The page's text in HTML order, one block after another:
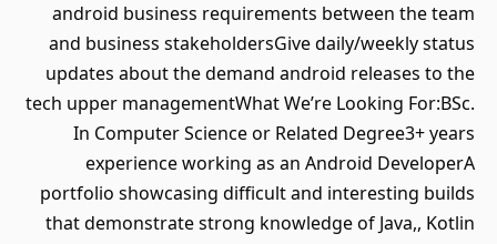
android business requirements between the team
and business stakeholdersGive daily/weekly status
updates about the demand android releases to the
tech upper managementWhat We’re Looking For:BSc.
In Computer Science or Related Degree3+ years
experience working as an Android DeveloperA
portfolio showcasing difficult and interesting builds
that demonstrate strong knowledge of Java,, Kotlin